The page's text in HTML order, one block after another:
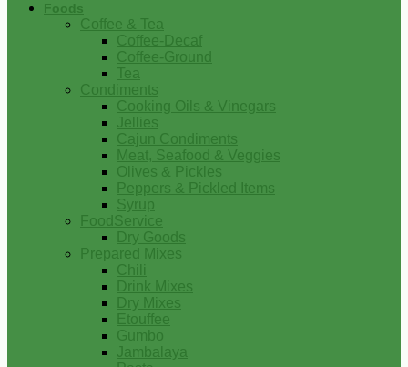
Foods
Coffee & Tea
Coffee-Decaf
Coffee-Ground
Tea
Condiments
Cooking Oils & Vinegars
Jellies
Cajun Condiments
Meat, Seafood & Veggies
Olives & Pickles
Peppers & Pickled Items
Syrup
FoodService
Dry Goods
Prepared Mixes
Chili
Drink Mixes
Dry Mixes
Etouffee
Gumbo
Jambalaya